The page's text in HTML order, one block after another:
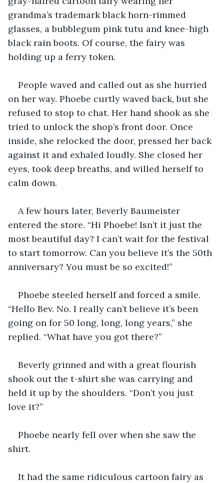
grandma’s trademark black horn-rimmed
glasses, a bubblegum pink tutu and knee-high
black rain boots. Of course, the fairy was
holding up a ferry token.
People waved and called out as she hurried
on her way. Phoebe curtly waved back, but she
refused to stop to chat. Her hand shook as she
tried to unlock the shop’s front door. Once
inside, she relocked the door, pressed her back
against it and exhaled loudly. She closed her
eyes, took deep breaths, and willed herself to
calm down.
A few hours later, Beverly Baumeister
entered the store. “Hi Phoebe! Isn’t it just the
most beautiful day? I can’t wait for the festival
to start tomorrow. Can you believe it’s the 50th
anniversary? You must be so excited!”
Phoebe steeled herself and forced a smile.
“Hello Bev. No. I really can’t believe it’s been
going on for 50 long, long, long years,” she
replied. “What have you got there?”
Beverly grinned and with a great flourish
shook out the t-shirt she was carrying and
held it up by the shoulders. “Don’t you just
love it?”
Phoebe nearly fell over when she saw the
shirt.
It had the same ridiculous cartoon fairy as